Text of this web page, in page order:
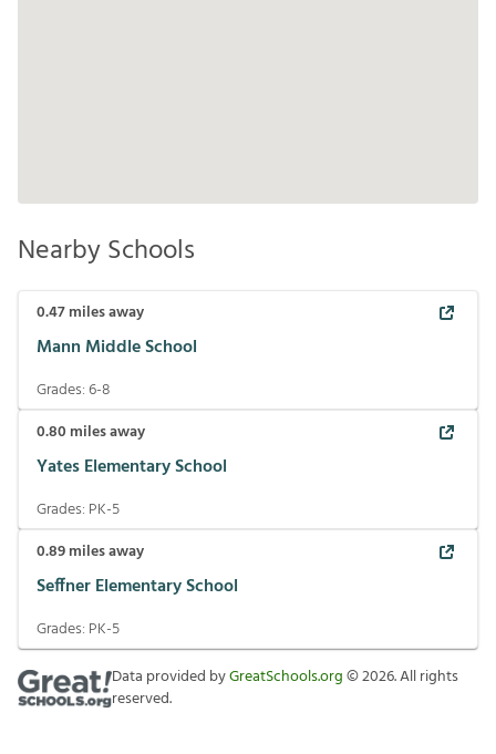
Nearby Schools
0.47miles away
Mann Middle School
Grades:6-8
0.80 miles away
Yates Elementary School
Grades: PK-5
0.89miles away
Seffner Elementary School
Grades: PK-5
Data provided byGreatSchools.org©2026. All rights
reserved.